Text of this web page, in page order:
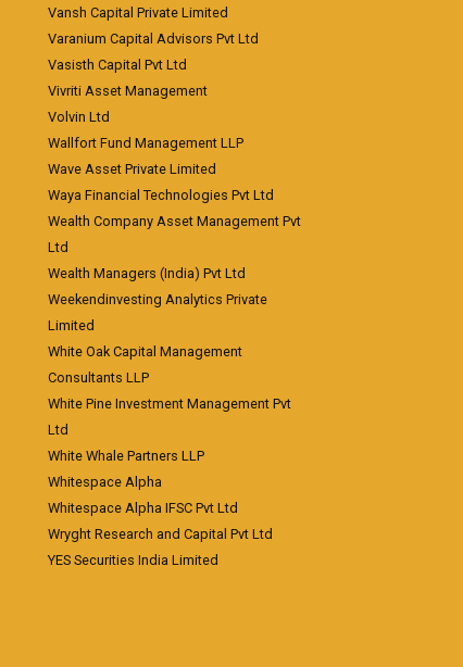
Vansh Capital Private Limited
Varanium Capital Advisors Pvt Ltd
Vasisth Capital Pvt Ltd
Vivriti Asset Management
Volvin Ltd
Wallfort Fund Management LLP
Wave Asset Private Limited
Waya Financial Technologies Pvt Ltd
Wealth Company Asset Management Pvt
Ltd
Wealth Managers (India) Pvt Ltd
Weekendinvesting Analytics Private
Limited
White Oak Capital Management
Consultants LLP
White Pine Investment Management Pvt
Ltd
White Whale Partners LLP
Whitespace Alpha
Whitespace Alpha IFSC Pvt Ltd
Wryght Research and Capital Pvt Ltd
YES Securities India Limited